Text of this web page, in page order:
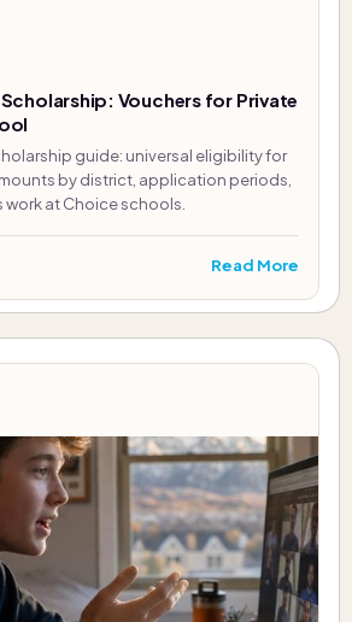
Vouchers for Private
guide: universal eligibility for
by district, application periods,
work at Choice schools.
Read More